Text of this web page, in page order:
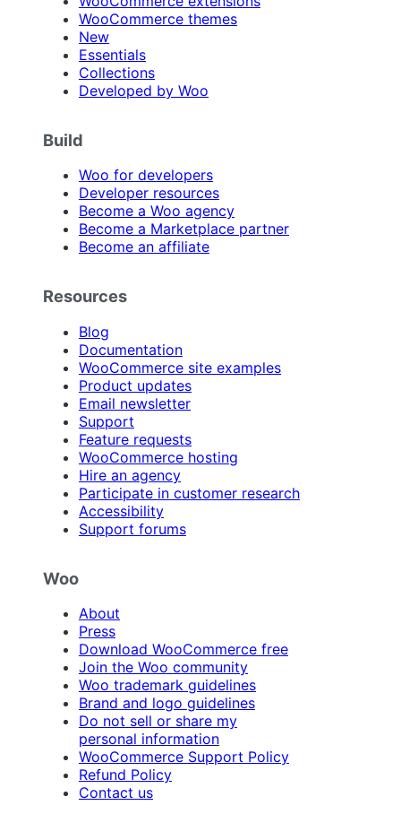
WooCommerce themes
New
Essentials
Collections
Developed by Woo
Build
Woo for developers
Developer resources
Become a Woo agency
Become a Marketplace partner
Become an affiliate
Resources
Blog
Documentation
WooCommerce site examples
Product updates
Email newsletter
Support
Feature requests
WooCommerce hosting
Hire an agency
Participate in customer research
Accessibility
Support forums
Woo
About
Press
Download WooCommerce free
Join the Woo community
Woo trademark guidelines
Brand and logo guidelines
Do not sell or share my
personal information
WooCommerce Support Policy
Refund Policy
Contact us